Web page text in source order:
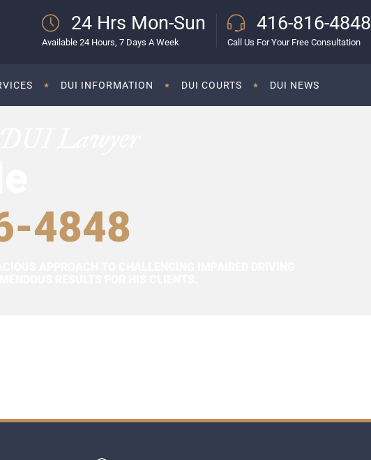
24 Hrs Mon-Sun
Available 24 Hours, 7 Days A Week
416-816-4848
Call Us For Your Free Consultation
DUI INFORMATION DUI COURTS DUI NEWS
4848